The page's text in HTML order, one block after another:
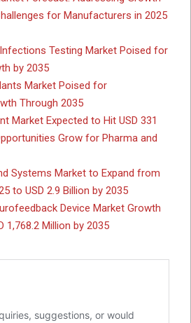
for Manufacturers in 2025
Testing Market Poised for
by 2035
Market Poised for
Through 2035
Market Expected to Hit USD 331
Grow for Pharma and
Systems Market to Expand from
to USD 2.9 Billion by 2035
Device Market Growth
1,768.2 Million by 2035